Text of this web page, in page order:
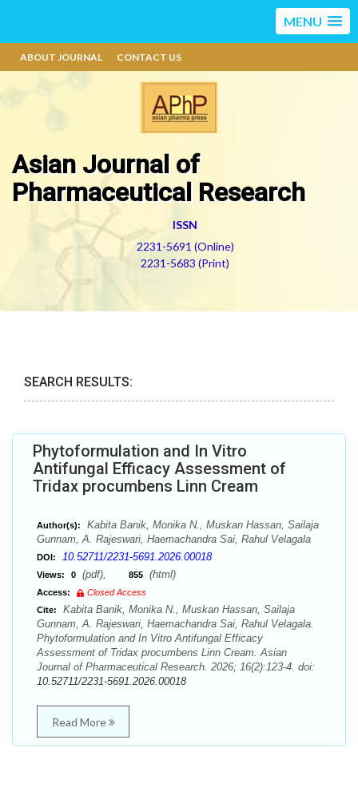
MENU
ABOUT JOURNAL CONTACT US
Asian Journal of
Pharmaceutical Research
ISSN
2231-5691 (Online)
2231-5683 (Print)
SEARCH RESULTS:
Phytoformulation and In Vitro
Antifungal Efficacy Assessment of
Tridax procumbens Linn Cream
Author(s):
Kabita Banik, Monika N., Muskan Hassan, Sailaja
Gunnam, A. Rajeswari, Haemachandra Sai, Rahul Velagala
DOI: 10.52711/2231-5691.2026.00018
Views: 0 (pdf), 855 (html)
Access:
Closed Access
Cite:
Kabita Banik, Monika N., Muskan Hassan, Sailaja
Gunnam, A. Rajeswari, Haemachandra Sai, Rahul Velagala.
Phytoformulation and In Vitro Antifungal Efficacy
Assessment of Tridax procumbens Linn Cream. Asian
Journal of Pharmaceutical Research. 2026; 16(2):123-4. doi:
10.52711/2231-5691.2026.00018
Read More